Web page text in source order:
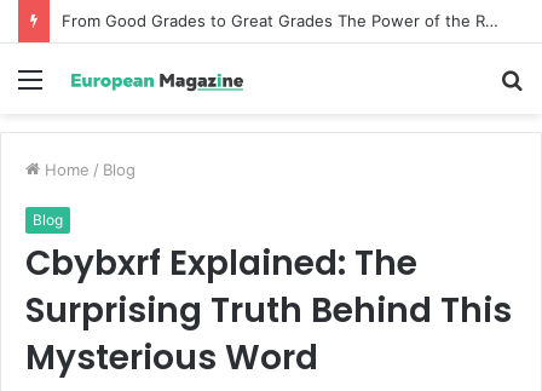
From Good Grades to Great Grades The Power of the Right Assessment Book
Menu
Home / Blog
Blog
Cbybxrf Explained: The
Surprising Truth Behind This
Mysterious Word